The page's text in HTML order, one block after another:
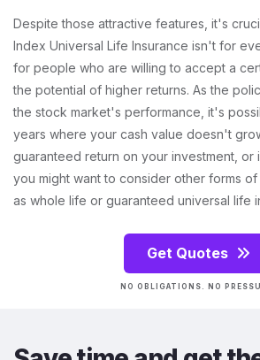
Despite those attractive features, it's
Index Universal Life Insurance isn't for
for people who are willing to accept a
the potential of higher returns. As the
the stock market's performance, it's
years where your cash value doesn't
guaranteed return on your investment, or
you might want to consider other forms
as whole life or guaranteed universal life
Get Quotes
NO OBLIGATIONS. NO